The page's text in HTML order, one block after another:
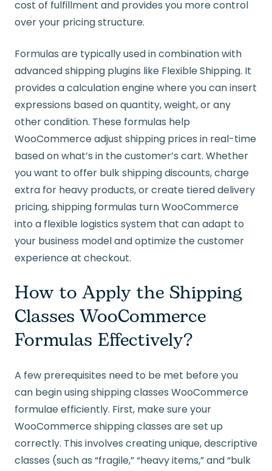
cost of fulfillment and provides you more control
over your pricing structure.
Formulas are typically used in combination with
advanced shipping plugins like Flexible Shipping. It
provides a calculation engine where you can insert
expressions based on quantity, weight, or any
other condition. These formulas help
WooCommerce adjust shipping prices in real-time
based on what’s in the customer’s cart. Whether
you want to offer bulk shipping discounts, charge
extra for heavy products, or create tiered delivery
pricing, shipping formulas turn WooCommerce
into a flexible logistics system that can adapt to
your business model and optimize the customer
experience at checkout.
How to Apply the Shipping
Classes WooCommerce
Formulas Effectively?
A few prerequisites need to be met before you
can begin using shipping classes WooCommerce
formulae efficiently. First, make sure your
WooCommerce shipping classes are set up
correctly. This involves creating unique, descriptive
classes (such as “fragile,” “heavy items,” and “bulk